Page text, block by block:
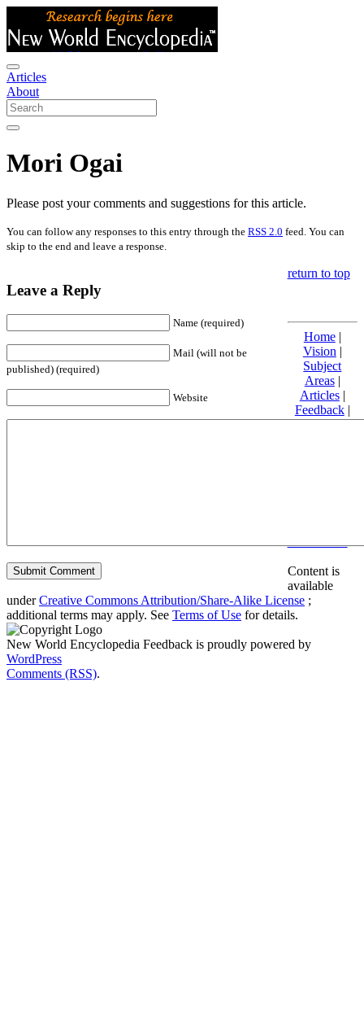
Articles
About
Mori Ogai
Please post your comments and suggestions for this article.
You can follow any responses to this entry through the RSS 2.0 feed. You can
skip to the end and leave a response.
Leave a Reply
Name (required)
Mail (will not be
published) (required)
Website
return to top
Home|
Vision |
Subject
Areas|
Articles|
Feedback|
Friends and
Content is
available
underCreative Commons Attribution/Share-Alike License ;
additional terms may apply. See Terms of Use for details.
New World Encyclopedia Feedback is proudly powered by
WordPress
Comments (RSS).